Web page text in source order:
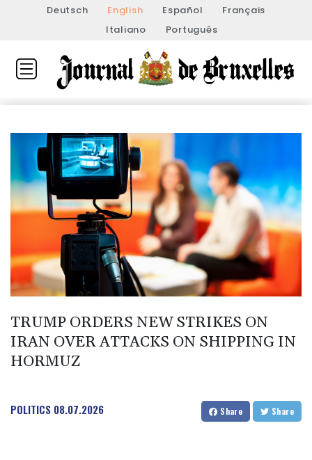
Deutsch English Español
Français
Italiano
Português
TRUMP ORDERS NEW STRIKES ON
IRAN OVER ATTACKS ON SHIPPING IN
HORMUZ
POLITICS 08.07.2026 Share Share